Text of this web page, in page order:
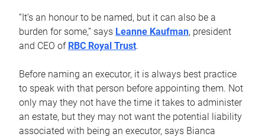
“It’s an honour to be named, but it can also be a
burden for some,” says Leanne Kaufman, president
and CEO of RBC Royal Trust.
Before naming an executor, it is always best practice
to speak with that person before appointing them. Not
only may they not have the time it takes to administer
an estate, but they may not want the potential liability
associated with being an executor, says Bianca